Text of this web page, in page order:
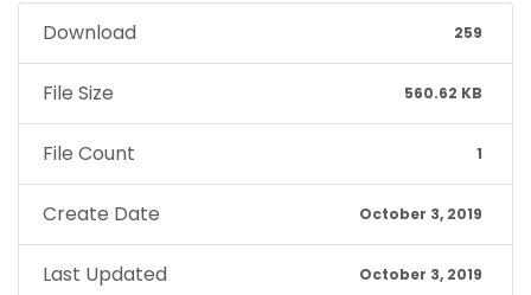
Download 259
File Size 560.62 KB
File Count 1
Create Date October 3, 2019
Last Updated October 3, 2019